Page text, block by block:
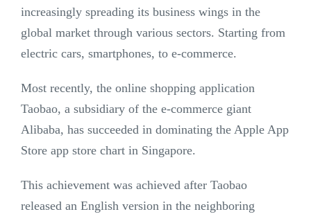
increasingly spreading its business wings in the
global market through various sectors. Starting from
electric cars, smartphones, to e-commerce.
Most recently, the online shopping application
Taobao, a subsidiary of the e-commerce giant
Alibaba, has succeeded in dominating the Apple App
Store app store chart in Singapore.
This achievement was achieved after Taobao
released an English version in the neighboring